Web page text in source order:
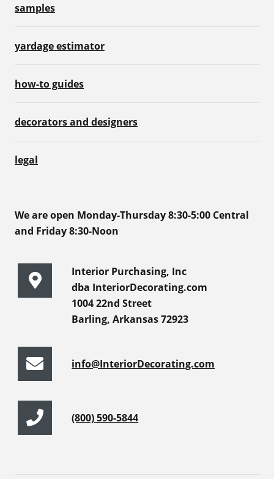
samples
yardage estimator
how-to guides
decorators and designers
legal
We are open Monday-Thursday 8:30-5:00 Central
and Friday 8:30-Noon
Interior Purchasing, Inc
dba InteriorDecorating.com
1004 22nd Street
Barling, Arkansas 72923
info@InteriorDecorating.com
(800) 590-5844